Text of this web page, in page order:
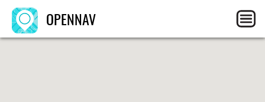
OPENNAV